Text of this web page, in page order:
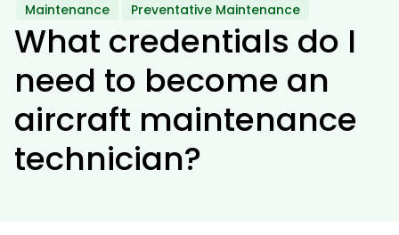
Maintenance
Preventative Maintenance
What credentials do I
need to become an
aircraft maintenance
technician?